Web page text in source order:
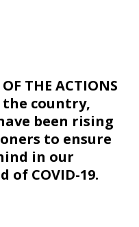
THE ACTIONS
the country,
been rising
to ensure
in our
of COVID-19.